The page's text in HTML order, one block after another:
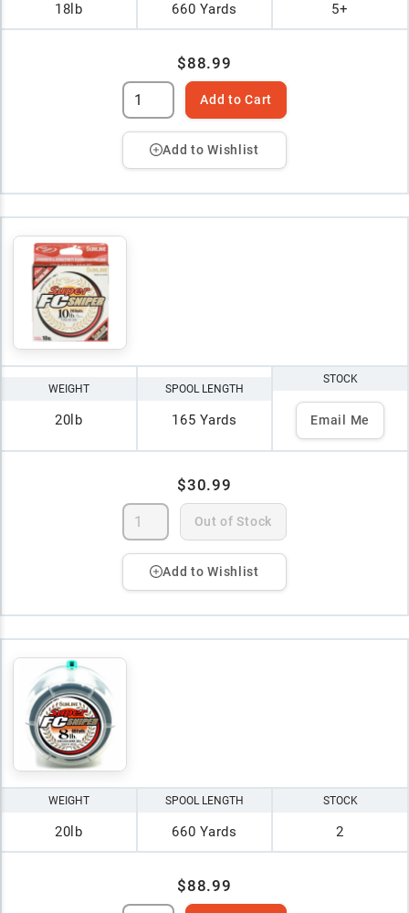
18lb 660 Yards 5+
$88.99
Add to Cart
Add to Wishlist
WEIGHT
20lb
SPOOL LENGTH
165 Yards
STOCK
Email Me
$30.99
Out of Stock
Add to Wishlist
WEIGHT
20lb
SPOOL LENGTH
660 Yards
STOCK
2
$88.99